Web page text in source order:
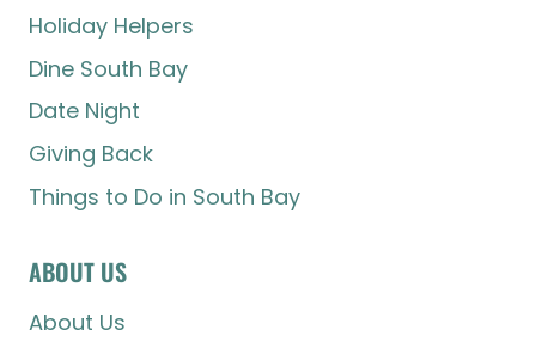
Holiday Helpers
Dine South Bay
Date Night
Giving Back
Things to Do in South Bay
ABOUT US
About Us